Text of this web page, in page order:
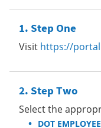
Step One
Visit https://
Step Two
Select the
DOT